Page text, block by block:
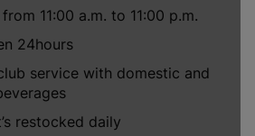
11:00 a.m. to 11:00 p.m.
24hours
service with domestic and
restocked daily